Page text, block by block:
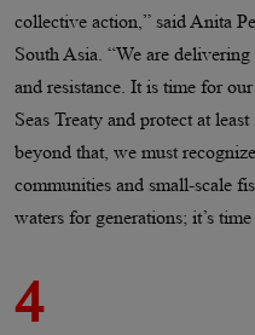
collective action,” said Anita
South Asia. “We are
and resistance. It is time for
Seas Treaty and protect at
beyond that, we must
communities and small-scale
waters for generations; it’s
4